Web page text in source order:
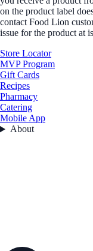
on the product label
contact Food Lion
issue for the product at
Store Locator
MVP Program
Gift Cards
Recipes
Pharmacy
Catering
Mobile App
About